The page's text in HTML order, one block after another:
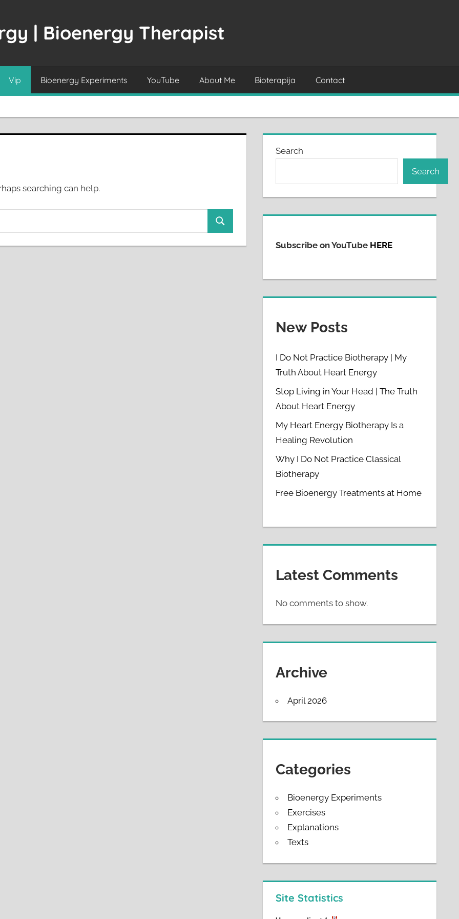
| Bioenergy Therapist
Vip Bioenergy Experiments YouTube About Me Bioterapija Contact
searching can help.
Search
Search
Search
Subscribe on YouTube HERE
New Posts
I Do Not Practice Biotherapy | My
Truth About Heart Energy
Stop Living in Your Head | The Truth
About Heart Energy
My Heart Energy Biotherapy Is a
Healing Revolution
Why I Do Not Practice Classical
Biotherapy
Free Bioenergy Treatments at Home
Latest Comments
No comments to show.
Archive
April 2026
Categories
Bioenergy Experiments
Exercises
Explanations
Texts
Site Statistics